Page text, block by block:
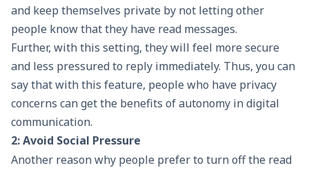
and keep themselves private by not letting other
people know that they have read messages.
Further, with this setting, they will feel more secure
and less pressured to reply immediately. Thus, you can
say that with this feature, people who have privacy
concerns can get the benefits of autonomy in digital
communication.
2: Avoid Social Pressure
Another reason why people prefer to turn off the read